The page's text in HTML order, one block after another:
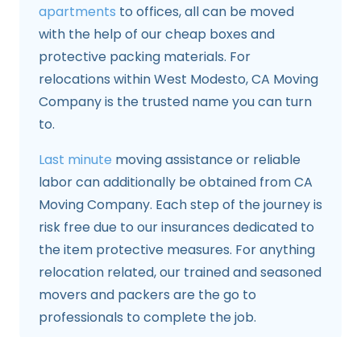
apartments to offices, all can be moved
with the help of our cheap boxes and
protective packing materials. For
relocations within West Modesto, CA Moving
Company is the trusted name you can turn
to.
Last minute moving assistance or reliable
labor can additionally be obtained from CA
Moving Company. Each step of the journey is
risk free due to our insurances dedicated to
the item protective measures. For anything
relocation related, our trained and seasoned
movers and packers are the go to
professionals to complete the job.